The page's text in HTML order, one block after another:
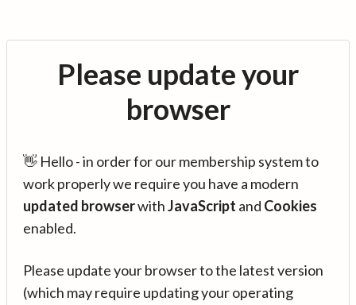
Please update your
browser
👋 Hello - in order for our membership system to
work properly we require you have a modern
updated browserwithJavaScript and Cookies
enabled.
Please update your browser to the latest version
(which may require updating your operating